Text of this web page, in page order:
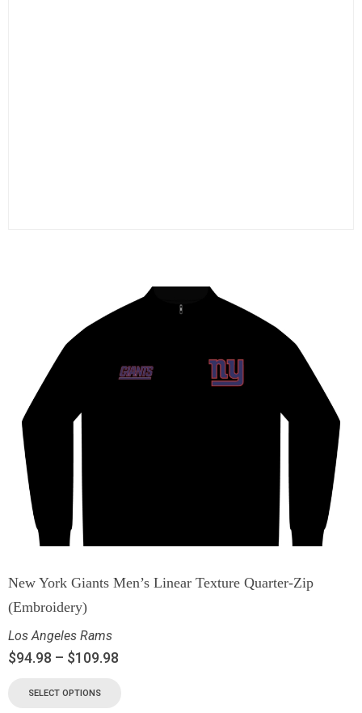
New York Giants Men’s Linear Texture Quarter-Zip
(Embroidery)
Los Angeles Rams
$94.98 – $109.98
SELECT OPTIONS